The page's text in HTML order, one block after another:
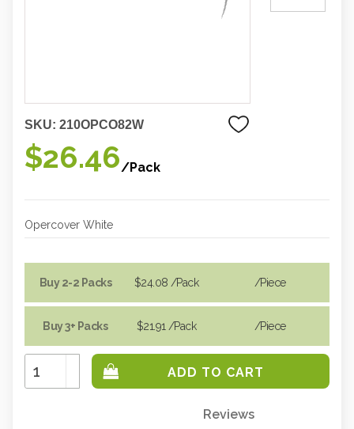
SKU: 210OPCO82W
$26.46/Pack
Opercover White
Buy 2-2 Packs
Buy 3+ Packs
$24.08 /Pack
$21.91 /Pack
/piece
/piece
Increase
Quantity:
Decrease
Quantity:
Reviews